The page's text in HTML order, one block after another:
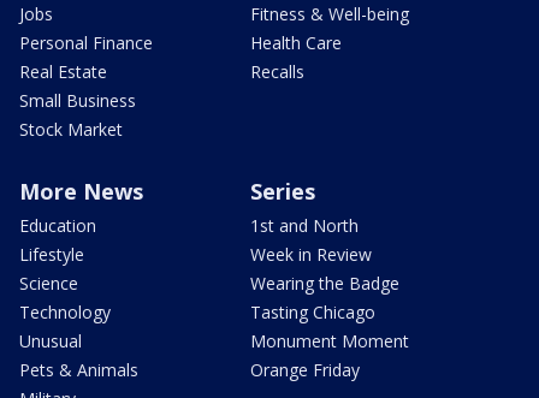
Jobs
Personal Finance
Real Estate
Small Business
Stock Market
Fitness & Well-being
Health Care
Recalls
More News
Education
Lifestyle
Science
Technology
Unusual
Pets & Animals
Series
1st and North
Week in Review
Wearing the Badge
Tasting Chicago
Monument Moment
Orange Friday